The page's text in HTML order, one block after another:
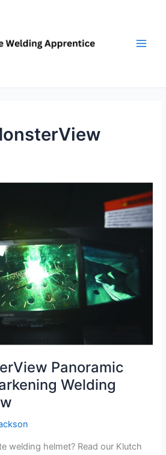
Panoramic
Welding
welding helmet? Read our Klutch